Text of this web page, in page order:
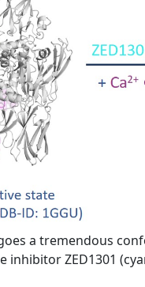
a tremendous
inhibitor ZED1301